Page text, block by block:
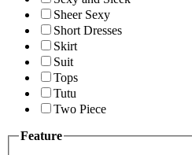
Sheer Sexy
Short Dresses
Skirt
Suit
Tops
Tutu
Two Piece
Feature